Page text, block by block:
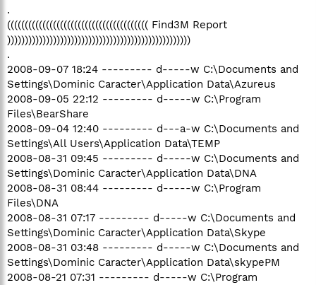
.
(((((((((((((((((((((((((((((((((((((((( Find3M Report
))))))))))))))))))))))))))))))))))))))))))))))))))))
.
2008-09-07 18:24 --------- d-----w C:\Documents and
Settings\Dominic Caracter\Application Data\Azureus
2008-09-05 22:12 --------- d-----w C:\Program
Files\BearShare
2008-09-04 12:40 --------- d---a-w C:\Documents and
Settings\All Users\Application Data\TEMP
2008-08-31 09:45 --------- d-----w C:\Documents and
Settings\Dominic Caracter\Application Data\DNA
2008-08-31 08:44 --------- d-----w C:\Program
Files\DNA
2008-08-31 07:17 --------- d-----w C:\Documents and
Settings\Dominic Caracter\Application Data\Skype
2008-08-31 03:48 --------- d-----w C:\Documents and
Settings\Dominic Caracter\Application Data\skypePM
2008-08-21 07:31 --------- d-----w C:\Program